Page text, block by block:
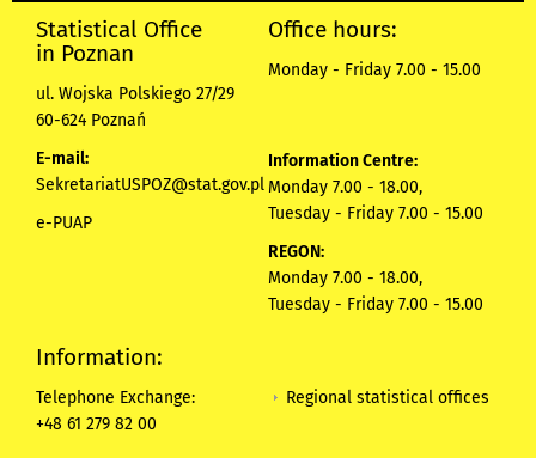
Statistical Office
in Poznan
ul. Wojska Polskiego 27/29
60-624 Poznań
E-mail:
SekretariatUSPOZ@stat.gov.pl
e-PUAP
Office hours:
Monday - Friday 7.00 - 15.00
Information Centre:
Monday 7.00 - 18.00,
Tuesday - Friday 7.00 - 15.00
REGON:
Monday 7.00 - 18.00,
Tuesday - Friday 7.00 - 15.00
Information:
Telephone Exchange:
+48 61 279 82 00
Regional statistical offices